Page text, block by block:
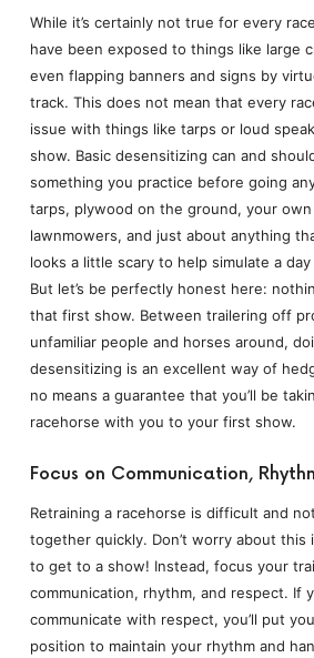
While it’s certainly not true for every
have been exposed to things like large
even flapping banners and signs by
track. This does not mean that every
issue with things like tarps or loud
show. Basic desensitizing can and
something you practice before going
tarps, plywood on the ground, your own
lawnmowers, and just about anything
looks a little scary to help simulate a
But let’s be perfectly honest here:
that first show. Between trailering off
unfamiliar people and horses around,
desensitizing is an excellent way of
no means a guarantee that you’ll be
racehorse with you to your first show.
Focus on Communication,
Retraining a racehorse is difficult and
together quickly. Don’t worry about this
to get to a show! Instead, focus your
communication, rhythm, and respect. If
communicate with respect, you’ll put
position to maintain your rhythm and